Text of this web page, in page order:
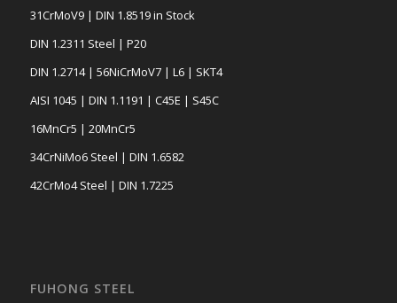
31CrMoV9 | DIN 1.8519 in Stock
DIN 1.2311 Steel | P20
DIN 1.2714 | 56NiCrMoV7 | L6 | SKT4
AISI 1045 | DIN 1.1191 | C45E | S45C
16MnCr5 | 20MnCr5
34CrNiMo6 Steel | DIN 1.6582
42CrMo4 Steel | DIN 1.7225
FUHONG STEEL